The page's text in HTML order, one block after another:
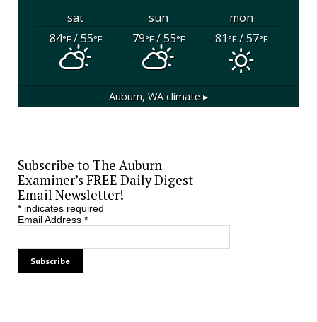
sat sun
mon
84°F/ 55°F 79°F/ 55°F 81°F/ 57°F
Auburn, WA climate ▸
Subscribe to The Auburn
Examiner’s FREE Daily Digest
Email Newsletter!
*indicates required
Email Address *